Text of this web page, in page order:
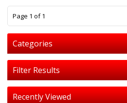
Page 1 of 1
Categories
Filter Results
Recently Viewed